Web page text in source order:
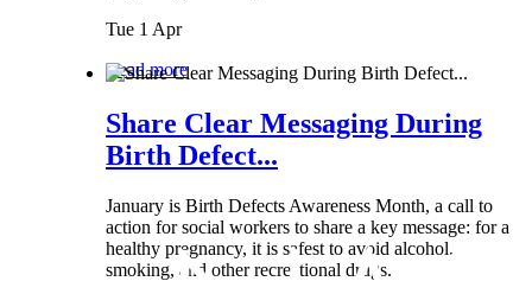
Tue 1 Apr
Read more
Share Clear Messaging During
Birth Defect...
January is Birth Defects Awareness Month, a call to
action for social workers to share a key message: for a
healthy pregnancy, it is safest to avoid alcohol,
smoking, and other recreational drugs.